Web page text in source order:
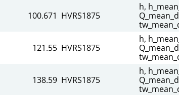
100.671 HVRS1875
h,
121.55 HVRS1875
h,
138.59 HVRS1875
h,